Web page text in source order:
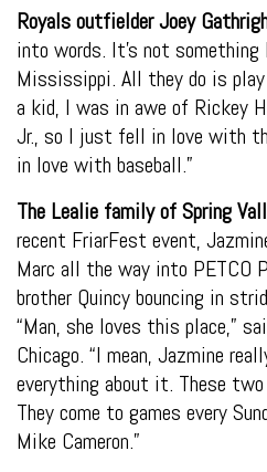
Royals outfielder Joey
into words. It’s not something
Mississippi. All they do is
a kid, I was in awe of Rickey
Jr., so I just fell in love with
in love with baseball.”
The Lealie family of Spring
recent FriarFest event,
Marc all the way into PETCO
brother Quincy bouncing in
“Man, she loves this place,”
Chicago. “I mean, Jazmine
everything about it. These two
They come to games every
Mike Cameron.”